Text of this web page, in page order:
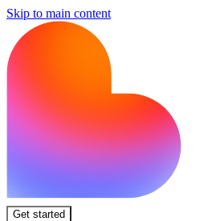
Skip to main content
Get started